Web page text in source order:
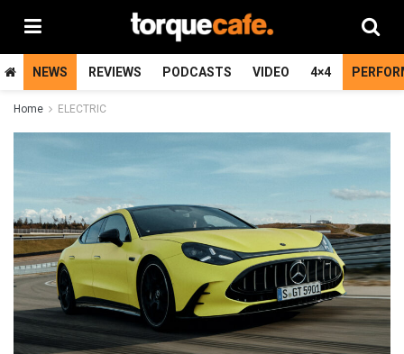
NEWS REVIEWS PODCASTS VIDEO 4×4
Home ELECTRIC